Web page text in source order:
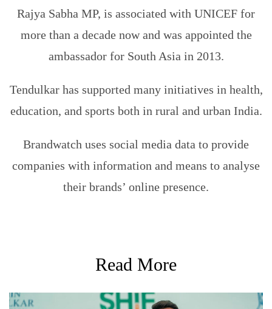
Rajya Sabha MP, is associated with UNICEF for
more than a decade now and was appointed the
ambassador for South Asia in 2013.
Tendulkar has supported many initiatives in health,
education, and sports both in rural and urban India.
Brandwatch uses social media data to provide
companies with information and means to analyse
their brands’ online presence.
Read More